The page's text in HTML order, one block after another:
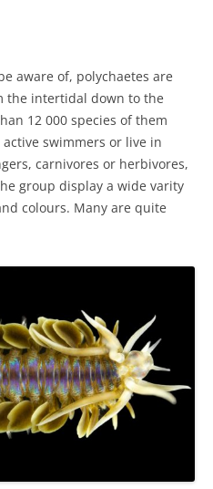
aware of, polychaetes are
the intertidal down to the
12 000 species of them
swimmers or live in
carnivores or herbivores,
group display a wide varity
colours. Many are quite